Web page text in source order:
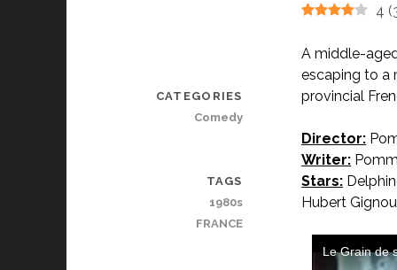
4 (
A middle-
escaping to a
provincial
Director:
Writer:
Stars:
Hubert
CATEGORIES
Comedy
TAGS
1980s
FRANCE